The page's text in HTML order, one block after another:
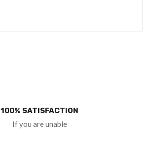
100% SATISFACTION
If you are unable